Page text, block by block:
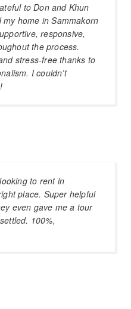
to Don and Khun
home in Sammakorn
responsive,
the process.
stress-free thanks to
I couldn’t
to rent in
place. Super helpful
even gave me a tour
100%,